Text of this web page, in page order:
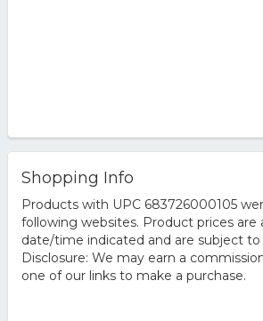
Shopping Info
Products with UPC 683726000105
following websites. Product prices are
date/time indicated and are subject to
Disclosure: We may earn a
one of our links to make a purchase.